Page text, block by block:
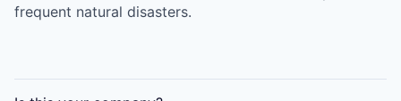
frequent natural disasters.